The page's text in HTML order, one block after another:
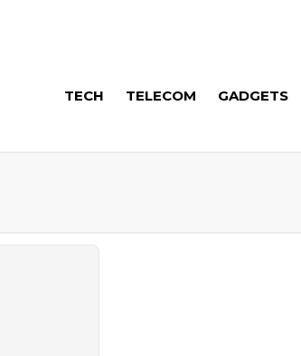
TECH TELECOM GADGETS